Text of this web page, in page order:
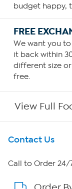
budget happy,
FREE
We want you
it back within
different size
free.
View Full
Get To Know Us
About HSN
About QVC
Contact Us
Call to Order 24/